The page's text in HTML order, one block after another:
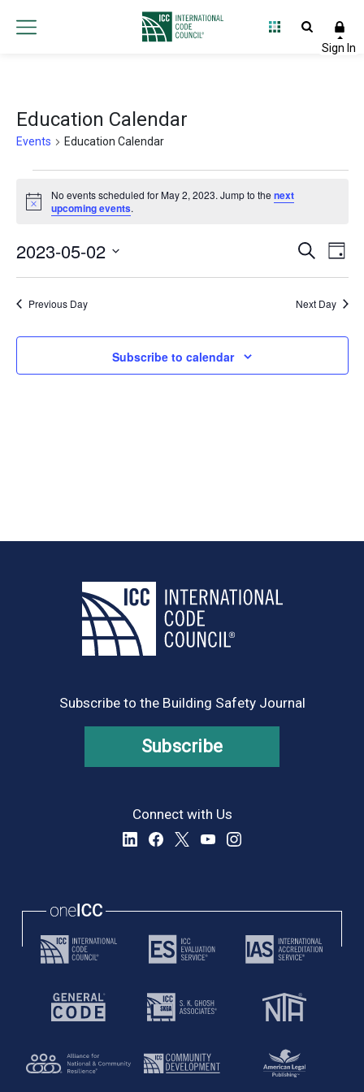
Education Calendar
Events Education Calendar
Events
for
May
2,
2023
Notice
No events scheduled for May 2, 2023. Jump to the next
upcoming events.
and
Views
Search
Day
2023-05-02
Previous Day Next Day
Subscribe to calendar
Subscribe to the Building Safety Journal
Subscribe
Connect with Us